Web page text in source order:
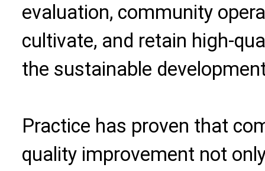
evaluation, community
cultivate, and retain high-
the sustainable
Practice has proven that
quality improvement not